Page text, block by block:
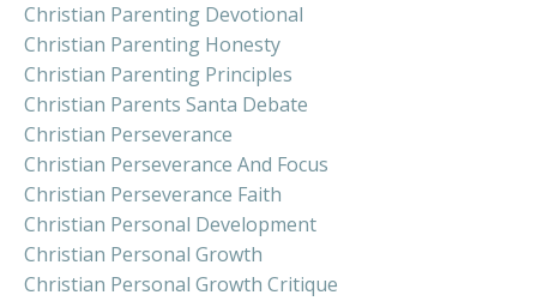
Christian Parenting Devotional
Christian Parenting Honesty
Christian Parenting Principles
Christian Parents Santa Debate
Christian Perseverance
Christian Perseverance And Focus
Christian Perseverance Faith
Christian Personal Development
Christian Personal Growth
Christian Personal Growth Critique